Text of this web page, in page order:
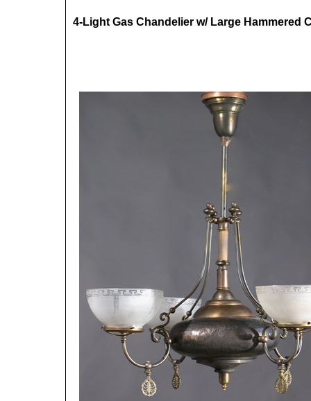
4-Light Gas Chandelier w/ Large Hammered